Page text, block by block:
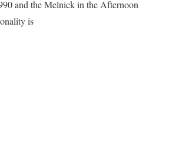
and the Melnick in the Afternoon
is